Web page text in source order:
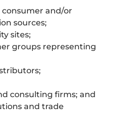
and/or
sources;
sites;
groups representing
consulting firms; and
and trade